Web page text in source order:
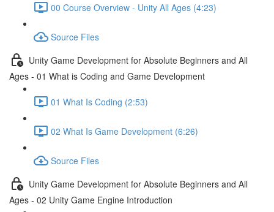
00 Course Overview - Unity All Ages (4:23)
Source Files
Unity Game Development for Absolute Beginners and All
Ages - 01 What is Coding and Game Development
01 What Is Coding (2:53)
02 What Is Game Development (6:26)
Source Files
Unity Game Development for Absolute Beginners and All
Ages - 02 Unity Game Engine Introduction